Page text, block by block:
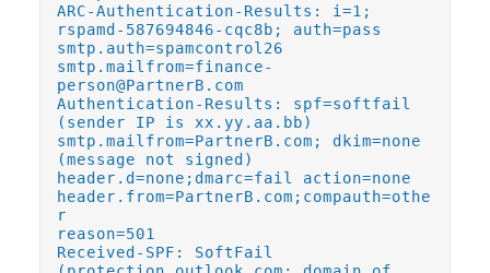
ARC-Authentication-Results: i=1;
rspamd-587694846-cqc8b; auth=pass
smtp.auth=spamcontrol26
smtp.mailfrom=finance-
person@PartnerB.com
Authentication-Results: spf=softfail
(sender IP is xx.yy.aa.bb)
smtp.mailfrom=PartnerB.com; dkim=none
(message not signed)
header.d=none;dmarc=fail action=none
header.from=PartnerB.com;compauth=othe
r
reason=501
Received-SPF: SoftFail